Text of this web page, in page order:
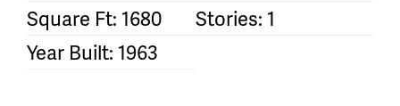
Square Ft: 1680
Stories: 1
Year Built: 1963